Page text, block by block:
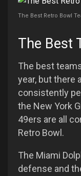
The Best Retro Bowl
The Best
The best
year, but there
consistently
the New York
49ers are all
Retro Bowl.
The Miami
defense and